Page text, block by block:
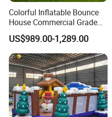
Colorful Inflatable Bounce
House Commercial Grade
Outdoor Entertainment for
Kids Rental
US$989.00-1,289.00